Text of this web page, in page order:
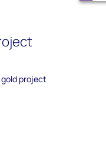
project